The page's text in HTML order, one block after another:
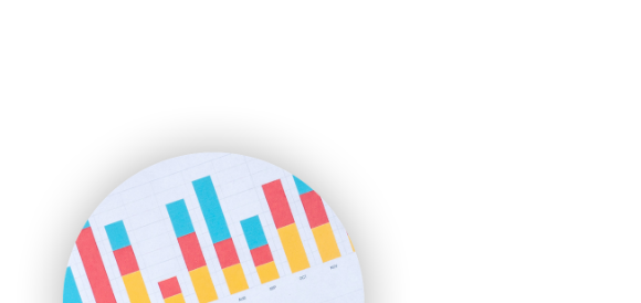
SmallBusinessUpdate
SmallSiteNews
SmallWebBusiness
WebProBusiness
WebsiteNotes